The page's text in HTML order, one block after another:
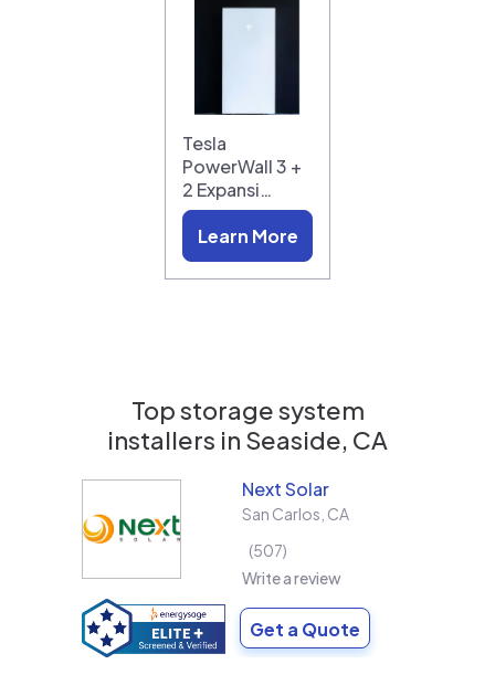
Tesla
PowerWall 3 +
2 Expansi…
Learn More
Top storage system
installers in Seaside, CA
Next Solar
San Carlos CA
507
Write a review
Get a Quote